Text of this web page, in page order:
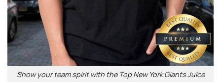
Show your team spirit with the Top New York Giants Juice